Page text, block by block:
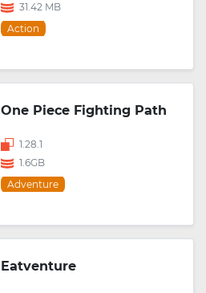
31.42 MB
Action
One Piece Fighting Path
1.28.1
1.6GB
Adventure
Eatventure